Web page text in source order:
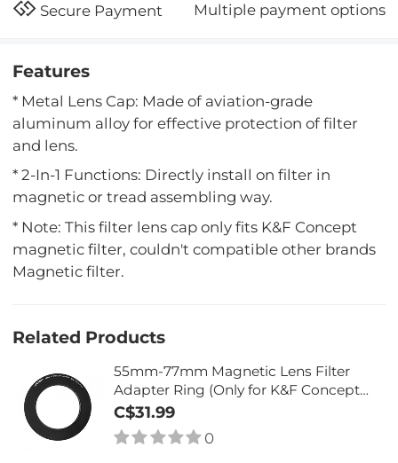
Secure Payment Multiple payment options
Features
* Metal Lens Cap: Made of aviation-grade
aluminum alloy for effective protection of filter
and lens.
* 2-In-1 Functions: Directly install on filter in
magnetic or tread assembling way.
* Note: This filter lens cap only fits K&F Concept
magnetic filter, couldn't compatible other brands
Magnetic filter.
Related Products
55mm-77mm Magnetic Lens Filter
Adapter Ring (Only for K&F Concept
Magnetic Lens Filters)
C$31.99
0